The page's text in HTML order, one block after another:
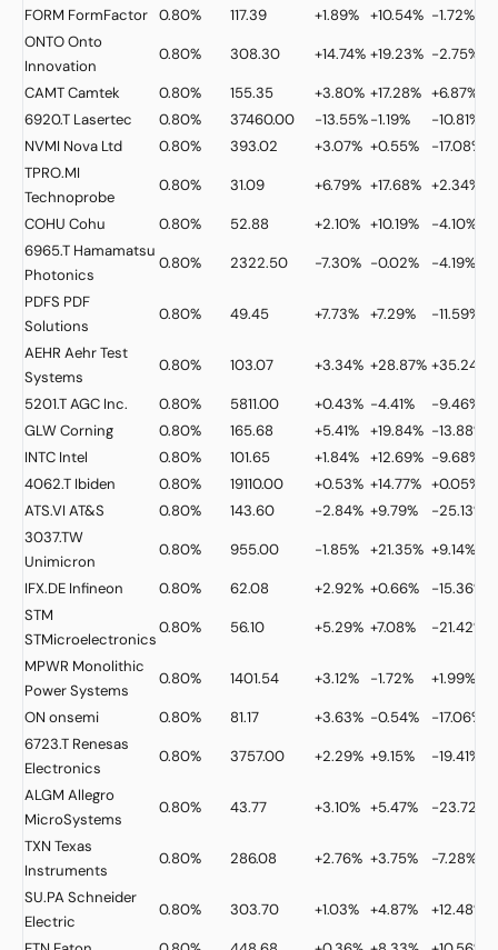
FORM FormFactor 0.80% 117.39 +1.89% +10.54% -1.72%
ONTOOnto
Innovation
0.80% 308.30 +14.74% +19.23% -2.75%
CAMTCamtek 0.80% 155.35 +3.80% +17.28% +6.87%
6920.T Lasertec 0.80% 37460.00 -13.55%-1.19% -10.81%
NVMI Nova Ltd 0.80% 393.02 +3.07% +0.55% -17.08%
TPRO.MI
Technoprobe
0.80% 31.09 +6.79% +17.68% +2.34%
COHU Cohu 0.80% 52.88 +2.10% +10.19% -4.10%
6965.T Hamamatsu
Photonics
0.80% 2322.50 -7.30% -0.02% -4.19%
PDFS PDF
Solutions
0.80% 49.45 +7.73% +7.29% -11.59%
AEHR Aehr Test
Systems
0.80% 103.07 +3.34% +28.87% +35.24%
5201.TAGC Inc. 0.80% 5811.00 +0.43% -4.41% -9.46%
GLWCorning 0.80% 165.68 +5.41% +19.84% -13.88%
INTC Intel 0.80% 101.65 +1.84% +12.69% -9.68%
4062.T Ibiden 0.80% 19110.00 +0.53% +14.77% +0.05%
ATS.VI AT&S 0.80% 143.60 -2.84% +9.79% -25.13%
3037.TW
Unimicron
0.80% 955.00 -1.85% +21.35% +9.14%
IFX.DE Infineon 0.80% 62.08 +2.92% +0.66% -15.36%
STM
STMicroelectronics
0.80% 56.10 +5.29% +7.08% -21.42%
MPWR Monolithic
Power Systems
0.80% 1401.54 +3.12% -1.72% +1.99%
ON onsemi 0.80% 81.17 +3.63% -0.54% -17.06%
6723.T Renesas
Electronics
0.80% 3757.00 +2.29% +9.15% -19.41%
ALGM Allegro
MicroSystems
0.80% 43.77 +3.10% +5.47% -23.72%
TXN Texas
Instruments
0.80% 286.08 +2.76% +3.75% -7.28%
SU.PASchneider
Electric
0.80% 303.70 +1.03% +4.87% +12.48%